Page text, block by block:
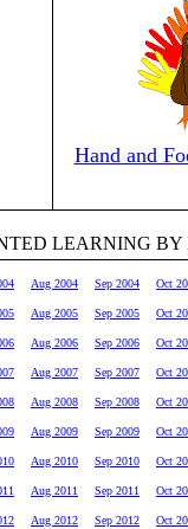
Hand and
LEARNING BY
Aug 2004 Sep 2004 Oct
Aug 2005 Sep 2005 Oct
Aug 2006 Sep 2006 Oct
Aug 2007 Sep 2007 Oct
Aug 2008 Sep 2008 Oct
Aug 2009 Sep 2009 Oct
Aug 2010 Sep 2010 Oct
Aug 2011 Sep 2011 Oct
Aug 2012 Sep 2012 Oct